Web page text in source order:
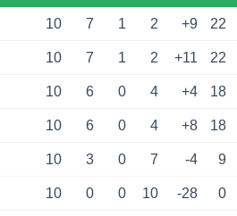
10 7 1 2 +9 22
10 7 1 2 +11 22
10 6 0 4 +4 18
10 6 0 4 +8 18
10 3 0 7 -4 9
10 0 0 10 -28 0